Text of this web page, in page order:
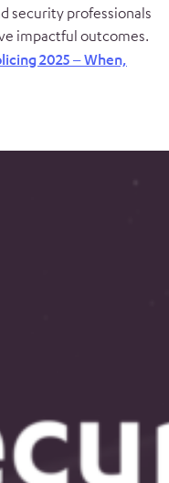
security professionals
impactful outcomes.
2025 – When,